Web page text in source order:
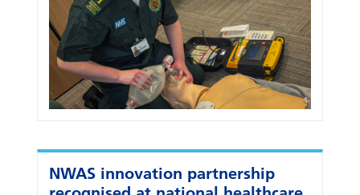
NWAS innovation partnership